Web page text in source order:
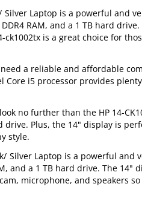
Silver Laptop is a powerful and
RAM, and a 1 TB hard
is a great choice for
a reliable and affordable
Core i5 processor provides
no further than the HP 14-
drive. Plus, the 14" display is
style.
Silver Laptop is a powerful
and a 1 TB hard drive. The
microphone, and speakers